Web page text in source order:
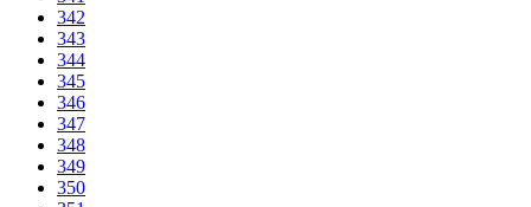
342
343
344
345
346
347
348
349
350